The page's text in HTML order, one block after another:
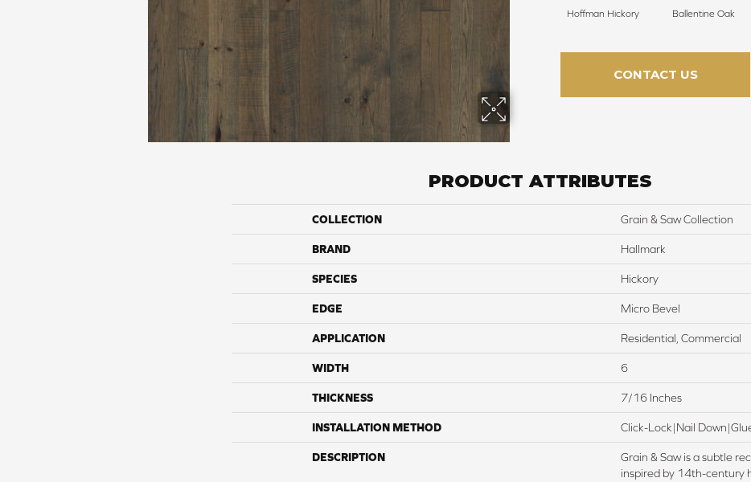
Hoffman Hickory Ballentine Oak
CONTACT US
PRODUCT ATTRIBUTES
COLLECTION Grain & Saw Collection
BRAND Hallmark
SPECIES Hickory
EDGE Micro Bevel
APPLICATION Residential, Commercial
WIDTH 6
THICKNESS 7/16 Inches
INSTALLATION METHOD Click-Lock|Nail
DESCRIPTION
Grain & Saw is a subtle
inspired by 14th-century